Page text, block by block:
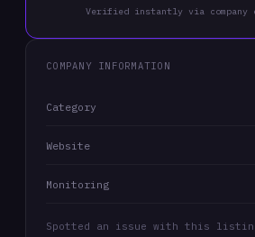
Verified instantly via company
COMPANY INFORMATION
Category
Website
Monitoring
Spotted an issue with this